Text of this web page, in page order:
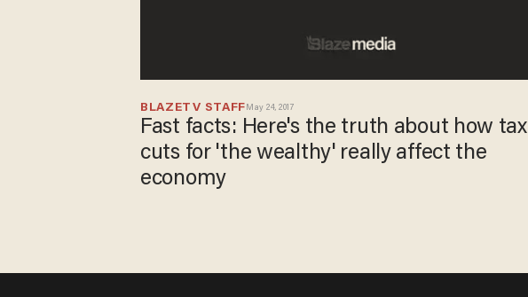
BLAZETV STAFF May 24, 2017
Fast facts: Here's the truth about how tax
cuts for 'the wealthy' really affect the
economy